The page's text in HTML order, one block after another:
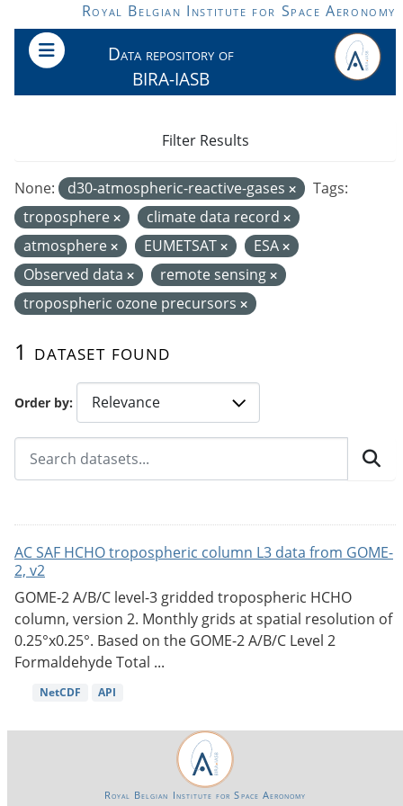
Skip to main contentRoyal Belgian Institute for Space Aeronomy
Data repository of
BIRA-IASB
Order by
1 dataset found
None: d30-atmospheric-reactive-gases
Tags:
troposphere
climate data record
atmosphere
EUMETSAT
ESA
Observed data
remote sensing
tropospheric ozone precursors
Filter Results
AC SAF HCHO tropospheric column L3 data from GOME-
2, v2
GOME-2 A/B/C level-3 gridded tropospheric HCHO
column, version 2. Monthly grids at spatial resolution of
0.25°x0.25°. Based on the GOME-2 A/B/C Level 2
Formaldehyde Total ...
NetCDF API
Royal Belgian Institute for Space Aeronomy